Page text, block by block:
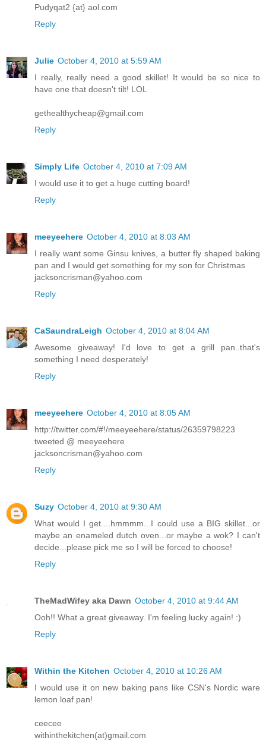
Pudyqat2 {at} aol.com
Reply
Julie October 4, 2010 at 5:59 AM
I really, really need a good skillet! It would be so nice to
have one that doesn't tilt! LOL
gethealthycheap@gmail.com
Reply
Simply Life October 4, 2010 at 7:09 AM
I would use it to get a huge cutting board!
Reply
meeyeehere October 4, 2010 at 8:03 AM
I really want some Ginsu knives, a butter fly shaped baking
pan and I would get something for my son for Christmas
jacksoncrisman@yahoo.com
Reply
CaSaundraLeigh October 4, 2010 at 8:04 AM
Awesome giveaway! I'd love to get a grill pan..that's
something I need desperately!
Reply
meeyeehere October 4, 2010 at 8:05 AM
http://twitter.com/#!/meeyeehere/status/26359798223
tweeted @ meeyeehere
jacksoncrisman@yahoo.com
Reply
Suzy October 4, 2010 at 9:30 AM
What would I get....hmmmm...I could use a BIG skillet...or
maybe an enameled dutch oven...or maybe a wok? I can't
decide...please pick me so I will be forced to choose!
Reply
TheMadWifey aka Dawn October 4, 2010 at 9:44 AM
Ooh!! What a great giveaway. I'm feeling lucky again! :)
Reply
Within the Kitchen October 4, 2010 at 10:26 AM
I would use it on new baking pans like CSN's Nordic ware
lemon loaf pan!
ceecee
withinthekitchen(at)gmail.com